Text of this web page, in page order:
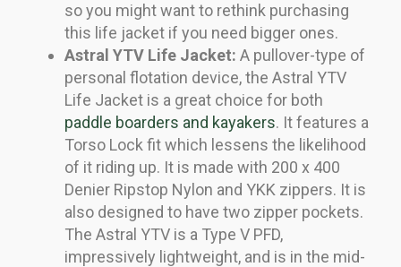
so you might want to rethink purchasing
this life jacket if you need bigger ones.
Astral YTV Life Jacket: A pullover-type of
personal flotation device, the Astral YTV
Life Jacket is a great choice for both
paddle boarders and kayakers. It features a
Torso Lock fit which lessens the likelihood
of it riding up. It is made with 200 x 400
Denier Ripstop Nylon and YKK zippers. It is
also designed to have two zipper pockets.
The Astral YTV is a Type V PFD,
impressively lightweight, and is in the mid-